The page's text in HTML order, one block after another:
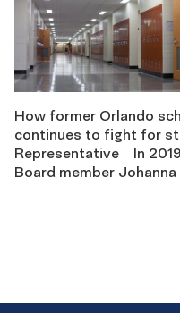
How former Orlando
continues to fight for
Representative In
Board member